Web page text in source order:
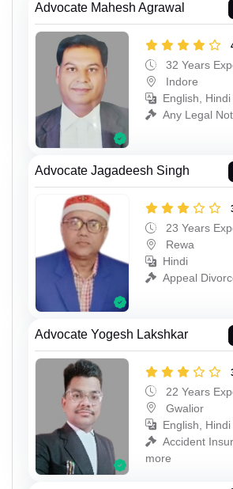
Advocate Mahesh Agrawal
32 Years
Indore
English, Hindi
Any Legal
Advocate Jagadeesh Singh
23 Years
Rewa
Hindi
Appeal
Advocate Yogesh Lakshkar
22 Years
Gwalior
English, Hindi
Accident
more